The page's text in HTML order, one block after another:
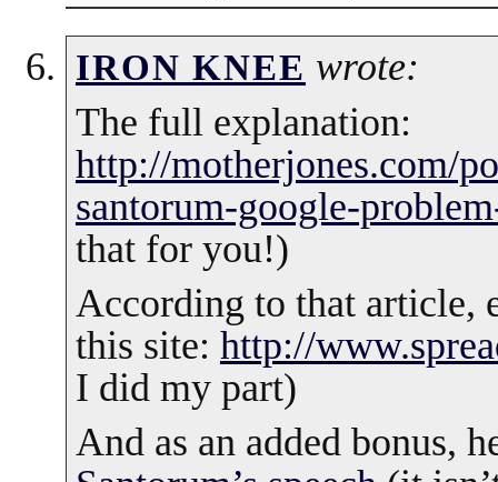
IRON KNEE wrote:
The full explanation:
http://motherjones.com/
santorum-google-
that for you!)
According to that article,
this site: http://
I did my part)
And as an added bonus,